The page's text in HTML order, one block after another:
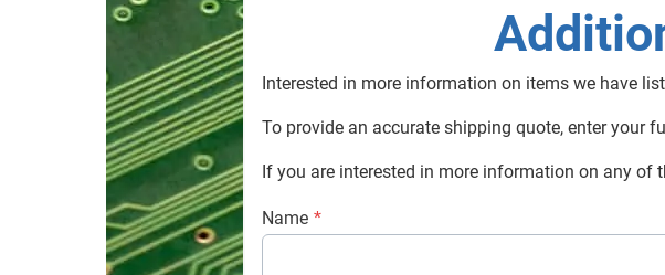
Interested in more information on items we have
To provide an accurate shipping quote, enter your
If you are interested in more information on any of
Name *